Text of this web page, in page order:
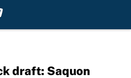
draft: Saquon